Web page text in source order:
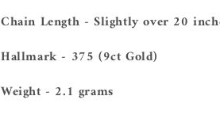
Chain Length - Slightly over 20
Hallmark - 375 (9ct Gold)
Weight - 2.1 grams